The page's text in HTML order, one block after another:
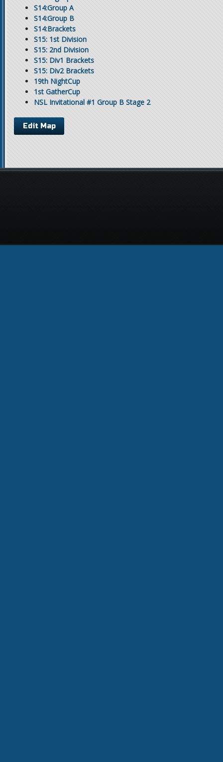
S14:Group A
S14:Group B
S14:Brackets
S15: 1st Division
S15: 2nd Division
S15: Div1 Brackets
S15: Div2 Brackets
19th NightCup
1st GatherCup
NSL Invitational #1 Group B Stage 2
Edit Map